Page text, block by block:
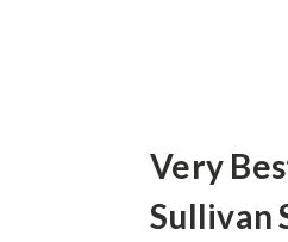
Very
Sullivan